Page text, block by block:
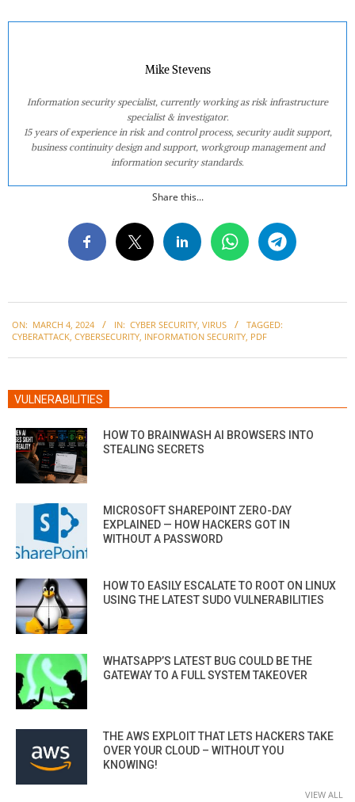
Mike Stevens
Information security specialist, currently working as risk infrastructure
specialist & investigator.
15 years of experience in risk and control process, security audit support,
business continuity design and support, workgroup management and
information security standards.
Share this...
03-
ON: MARCH 4, 2024 IN: CYBER SECURITY VIRUS
TAGGED:
CYBERATTACK CYBERSECURITY INFORMATION SECURITY PDF
VULNERABILITIES
HOW TO BRAINWASH AI BROWSERS INTO
STEALING SECRETS
MICROSOFT SHAREPOINT ZERO-DAY
EXPLAINED — HOW HACKERS GOT IN
WITHOUT A PASSWORD
HOW TO EASILY ESCALATE TO ROOT ON LINUX
USING THE LATEST SUDO VULNERABILITIES
WHATSAPP’S LATEST BUG COULD BE THE
GATEWAY TO A FULL SYSTEM TAKEOVER
THE AWS EXPLOIT THAT LETS HACKERS TAKE
OVER YOUR CLOUD – WITHOUT YOU
KNOWING!
VIEW ALL